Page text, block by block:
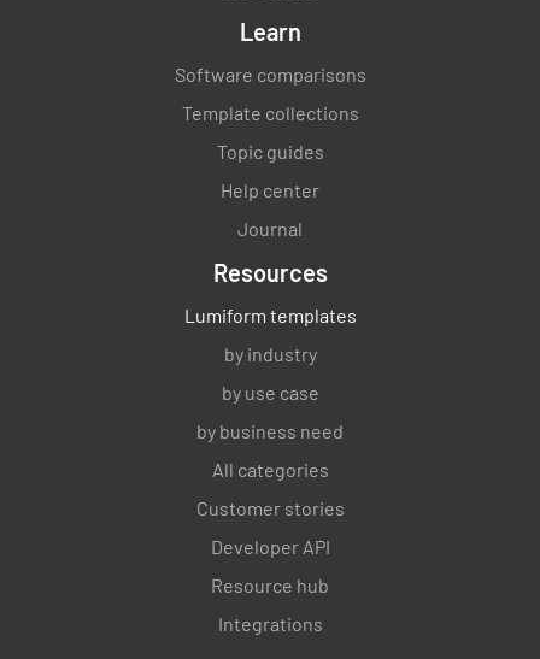
Learn
Software comparisons
Template collections
Topic guides
Help center
Journal
Resources
Lumiform templates
by industry
by use case
by business need
All categories
Customer stories
Developer API
Resource hub
Integrations